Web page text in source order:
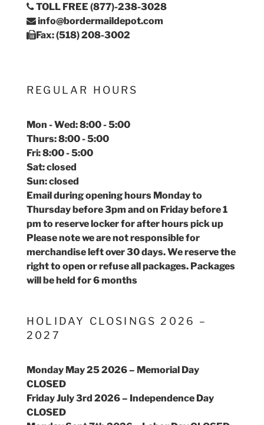
TOLL FREE (877)-238-3028
info@bordermaildepot.com
Fax: (518) 208-3002
REGULAR HOURS
Mon - Wed: 8:00 - 5:00
Thurs: 8:00 - 5:00
Fri: 8:00 - 5:00
Sat: closed
Sun: closed
Email during opening hours Monday to
Thursday before 3pm and on Friday before 1
pm to reserve locker for after hours pick up
Please note we are not responsible for
merchandise left over 30 days. We reserve the
right to open or refuse all packages. Packages
will be held for 6 months
HOLIDAY CLOSINGS 2026 –
2027
Monday May 25 2026 – Memorial Day
CLOSED
Friday July 3rd 2026 – Independence Day
CLOSED